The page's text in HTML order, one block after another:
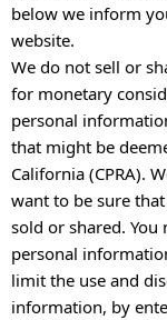
below we inform
website.
We do not sell or
for monetary
personal
that might be
California (CPRA).
want to be sure
sold or shared.
personal
limit the use and
information, by